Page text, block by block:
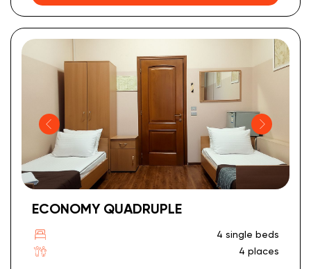
ECONOMY QUADRUPLE
4 single beds
4 places